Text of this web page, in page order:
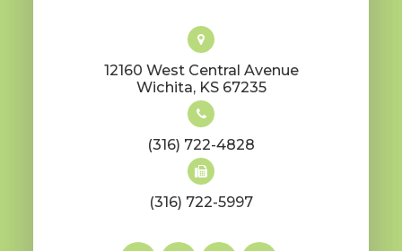
12160 West Central Avenue
​​​​​​​Wichita, KS 67235
(316) 722-4828
(316) 722-5997